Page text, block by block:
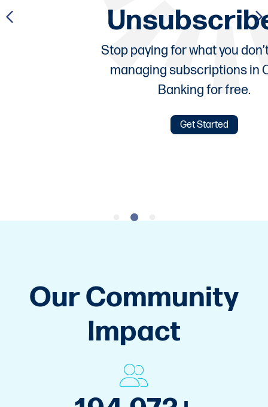
You've Been
Unsubscribed!
Stop paying for what you don’t use by
Banking for free.
Our Community
Impact